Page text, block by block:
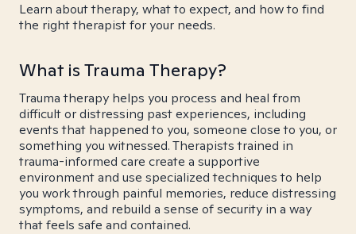
Learn about therapy, what to expect, and how to find
the right therapist for your needs.
What is Trauma Therapy?
Trauma therapy helps you process and heal from
difficult or distressing past experiences, including
events that happened to you, someone close to you, or
something you witnessed. Therapists trained in
trauma-informed care create a supportive
environment and use specialized techniques to help
you work through painful memories, reduce distressing
symptoms, and rebuild a sense of security in a way
that feels safe and contained.